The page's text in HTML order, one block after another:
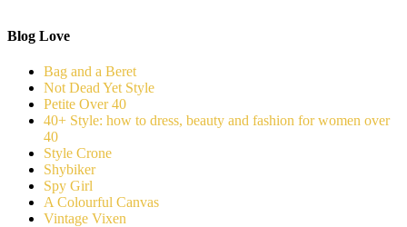
Blog Love
Bag and a Beret
Not Dead Yet Style
Petite Over 40
40+ Style: how to dress, beauty and fashion for women over
40
Style Crone
Shybiker
Spy Girl
A Colourful Canvas
Vintage Vixen